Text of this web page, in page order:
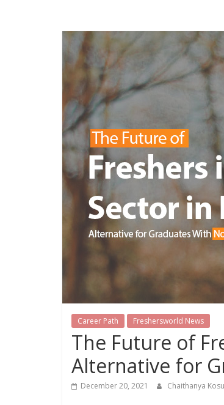
Career Path Freshersworld News
The Future of
Alternative for
December 20, 2021 Chaithanya